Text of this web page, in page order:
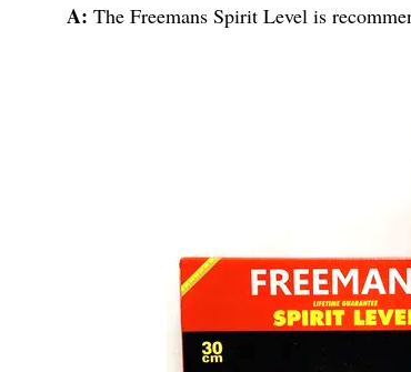
A: The Freemans Spirit Level is